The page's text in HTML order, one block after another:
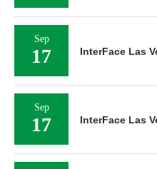
Sep
17 InterFace Las
Sep
17 InterFace Las